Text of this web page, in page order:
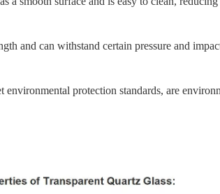
and can withstand certain pressure and
protection standards, are